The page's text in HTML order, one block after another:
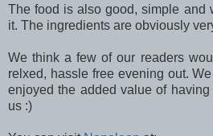
The food is also good, simple and
it. The ingredients are obviously
We think a few of our readers
relxed, hassle free evening out.
enjoyed the added value of
us :)